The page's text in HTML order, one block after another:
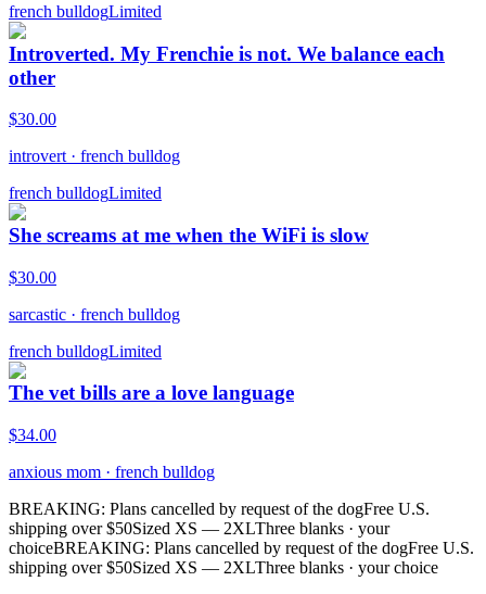
french bulldogLimited
Introverted. My Frenchie is not. We balance each
other
$30.00
introvert · french bulldog
french bulldogLimited
She screams at me when the WiFi is slow
$30.00
sarcastic · french bulldog
french bulldogLimited
The vet bills are a love language
$34.00
anxious mom · french bulldog
BREAKING: Plans cancelled by request of the dogFree U.S.
shipping over $50Sized XS — 2XLThree blanks · your
choiceBREAKING: Plans cancelled by request of the dogFree U.S.
shipping over $50Sized XS — 2XLThree blanks · your choice